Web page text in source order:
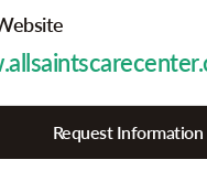
Request Information